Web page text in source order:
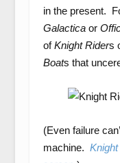
in the present.
Galactica or
ofKnight Riders
Boats that
(Even failure
machine.